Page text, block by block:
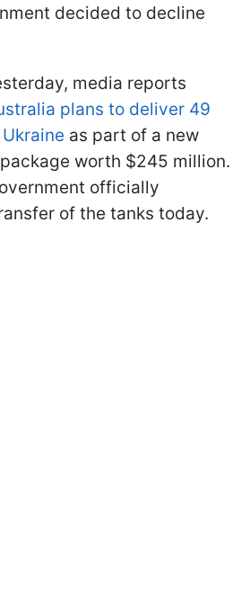
decided to decline
media reports
plans to deliver 49
as part of a new
worth $245 million.
officially
of the tanks today.